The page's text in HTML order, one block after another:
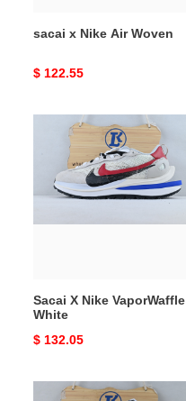
sacai x Nike Air Woven
Original
$ 122.55
VaporWaffle
White
Sacai X Nike VaporWaffle
White
Original
$ 132.05